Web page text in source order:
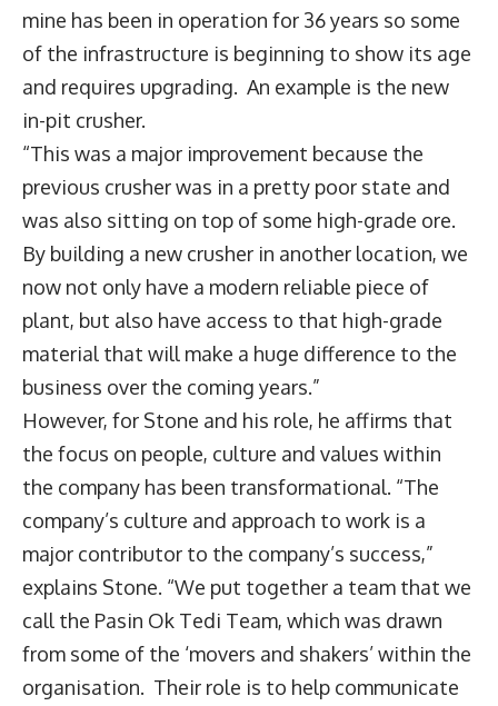
mine has been in operation for 36 years so some
of the infrastructure is beginning to show its age
and requires upgrading. An example is the new
in-pit crusher.
“This was a major improvement because the
previous crusher was in a pretty poor state and
was also sitting on top of some high-grade ore.
By building a new crusher in another location, we
now not only have a modern reliable piece of
plant, but also have access to that high-grade
material that will make a huge difference to the
business over the coming years.”
However, for Stone and his role, he affirms that
the focus on people, culture and values within
the company has been transformational. “The
company’s culture and approach to work is a
major contributor to the company’s success,”
explains Stone. “We put together a team that we
call the Pasin Ok Tedi Team, which was drawn
from some of the ‘movers and shakers’ within the
organisation. Their role is to help communicate